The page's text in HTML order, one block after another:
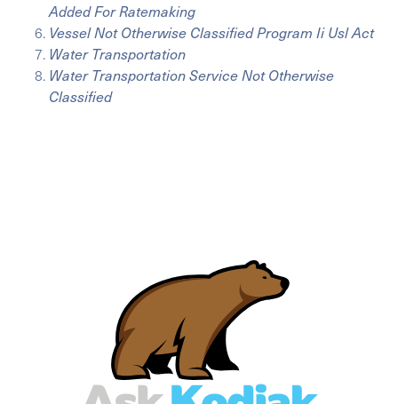
Added For Ratemaking
Vessel Not Otherwise Classified Program Ii Usl Act
Water Transportation
Water Transportation Service Not Otherwise
Classified